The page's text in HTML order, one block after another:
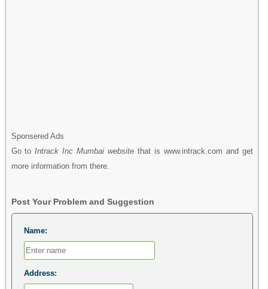
Sponsered Ads
Go toIntrack Inc Mumbai website that is www.intrack.com and get
more information from there.
Post Your Problem and Suggestion
Name:
Address: